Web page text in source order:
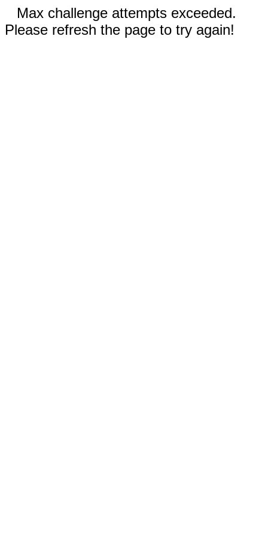
Max challenge attempts exceeded.
Please refresh the page to try again!